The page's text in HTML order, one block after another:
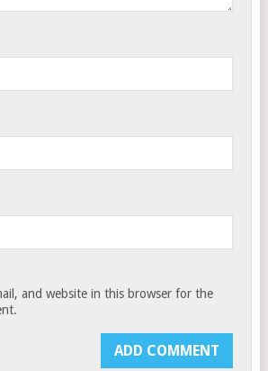
and website in this browser for the